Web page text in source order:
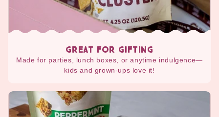
GREAT FOR GIFTING
Made for parties, lunch boxes, or anytime indulgence—
kids and grown-ups love it!